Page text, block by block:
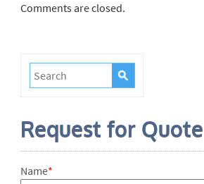
Comments are closed.
Request for Quote
Name*